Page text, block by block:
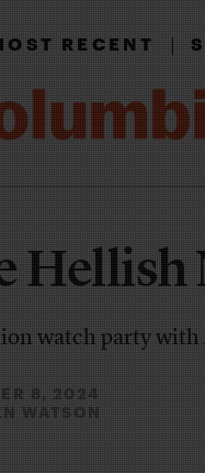
RECENT|
Hellish
watch party with
8, 2024
WATSON